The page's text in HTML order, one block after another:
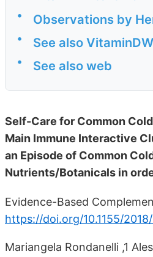
• Observations by
• See also
• See also web
Self-Care for Common
Main Immune Interactive
an Episode of Common
Nutrients/Botanicals in
Evidence-Based
https://doi.org/10.1155/
Mariangela Rondanelli ,1